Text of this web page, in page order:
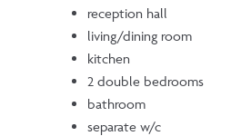
reception hall
living/dining room
kitchen
2 double bedrooms
bathroom
separate w/c